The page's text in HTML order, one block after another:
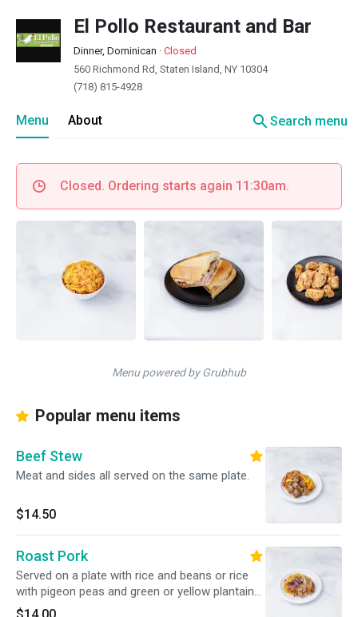
El Pollo Restaurant and Bar
Dinner, Dominican · Closed
560 Richmond Rd, Staten Island, NY 10304
(718) 815-4928
Menu About searchSearch menu
Closed. Ordering starts again 11:30am.
Menu powered by Grubhub
Popular menu items
Beef Stew
Meat and sides all served on the same plate.
$14.50
Roast Pork
Served on a plate with rice and beans or rice
with pigeon peas and green or yellow plantains,
or french fries.